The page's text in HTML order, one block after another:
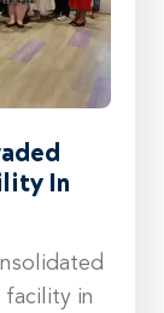
In
in